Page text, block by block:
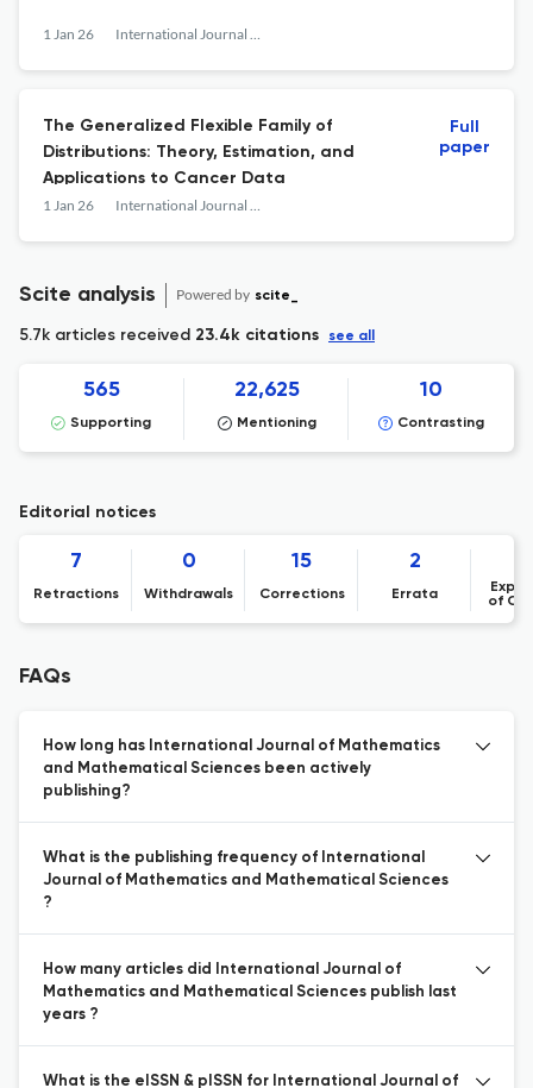
1 Jan 26 International Journal of Mathematics and Mathematical Sciences
The Generalized Flexible Family of
Distributions: Theory, Estimation, and
Applications to Cancer Data
1 Jan 26 International Journal of Mathematics and Mathematical Sciences
Full
paper
Scite analysis Powered by scite_
5.7k articles received 23.4k citations see all
565
Supporting
22,625
Mentioning
10
Contrasting
Editorial notices
7
Retractions
0
Withdrawals
15
Corrections
2
Errata
of
FAQs
How long has International Journal of Mathematics
and Mathematical Sciences been actively
publishing?
What is the publishing frequency of International
Journal of Mathematics and Mathematical Sciences
?
How many articles did International Journal of
Mathematics and Mathematical Sciences publish last
years ?
What is the eISSN & pISSN for International Journal of